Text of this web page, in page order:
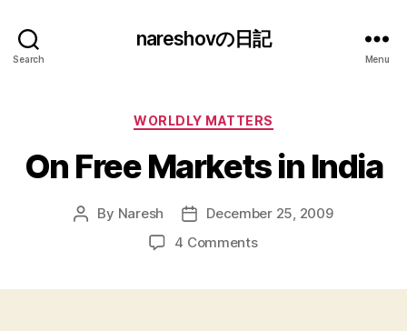
Search
nareshovの日記
Menu
Categories
WORLDLY MATTERS
On Free Markets in India
Post
By Naresh
Post
date
December 25, 2009
4 Commentson